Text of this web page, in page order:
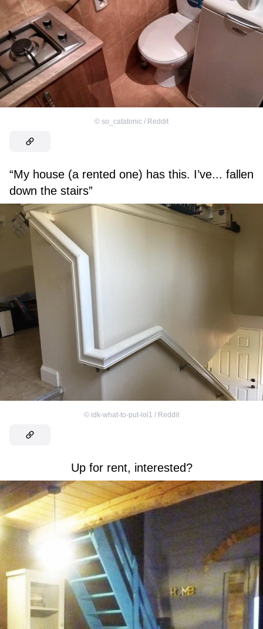
© so_catatonic / Reddit
“My house (a rented one) has this. I’ve... fallen
down the stairs”
© idk-what-to-put-lol1 / Reddit
Up for rent, interested?